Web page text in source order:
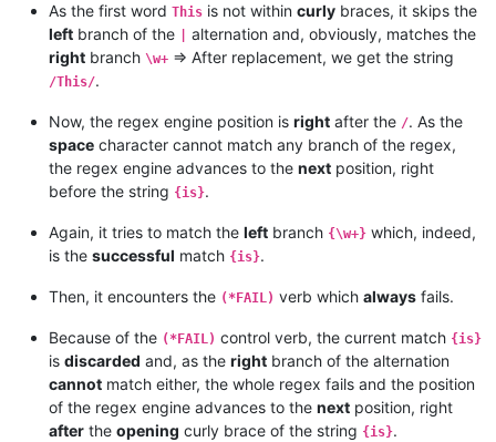
As the first word This is not within curly braces, it skips the
left branch of the
alternation and, obviously, matches the
right branch \w+ => After replacement, we get the string
/This/.
Now, the regex engine position is right after the /. As the
space character cannot match any branch of the regex,
the regex engine advances to the next position, right
before the string {is}.
Again, it tries to match the left branch {\w+} which, indeed,
is the successful match {is}.
Then, it encounters the (*FAIL) verb which always fails.
Because of the (*FAIL) control verb, the current match {is}
is discarded and, as the right branch of the alternation
cannot match either, the whole regex fails and the position
of the regex engine advances to the next position, right
after the opening curly brace of the string {is}.